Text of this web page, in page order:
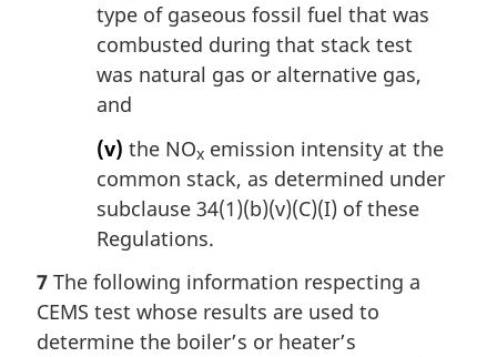
type of gaseous fossil fuel that was
combusted during that stack test
was natural gas or alternative gas,
and
(v) the NOx emission intensity at the
common stack, as determined under
subclause 34(1)(b)(v)(C)(I) of these
Regulations.
7 The following information respecting a
CEMS test whose results are used to
determine the boiler’s or heater’s